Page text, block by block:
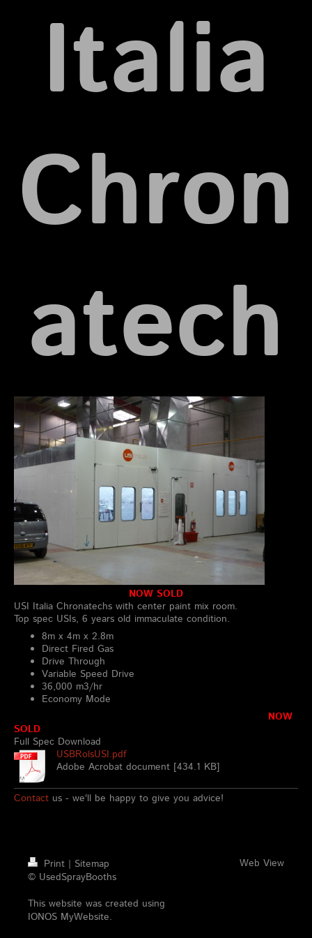
Italia
Chron
atech
NOW SOLD
USI Italia Chronatechs with center paint mix room.
Top spec USIs, 6 years old immaculate condition.
8m x 4m x 2.8m
Direct Fired Gas
Drive Through
Variable Speed Drive
36,000 m3/hr
Economy Mode
NOW
SOLD
Full Spec Download
USBRolsUSI.pdf
Adobe Acrobat document [434.1 KB]
Contact us - we'll be happy to give you advice!
Print | Sitemap
© UsedSprayBooths
This website was created using
IONOS MyWebsite.
Web View